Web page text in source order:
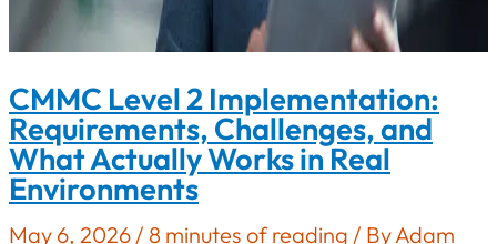
CMMC Level 2 Implementation:
Requirements, Challenges, and
What Actually Works in Real
Environments
May 6, 2026/ 8 minutes of reading / ByAdam